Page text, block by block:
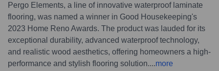
Pergo Elements, a line of innovative waterproof laminate
flooring, was named a winner in Good Housekeeping's
2023 Home Reno Awards. The product was lauded for its
exceptional durability, advanced waterproof technology,
and realistic wood aesthetics, offering homeowners a high-
performance and stylish flooring solution....more